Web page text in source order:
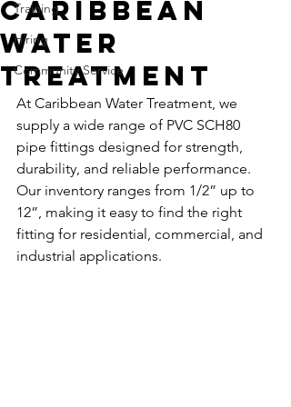
Training
Hiring
Community Service
Caribbean
Water
Treatment
At Caribbean Water Treatment, we
supply a wide range of PVC SCH80
pipe fittings designed for strength,
durability, and reliable performance.
Our inventory ranges from 1/2” up to
12”, making it easy to find the right
fitting for residential, commercial, and
industrial applications.